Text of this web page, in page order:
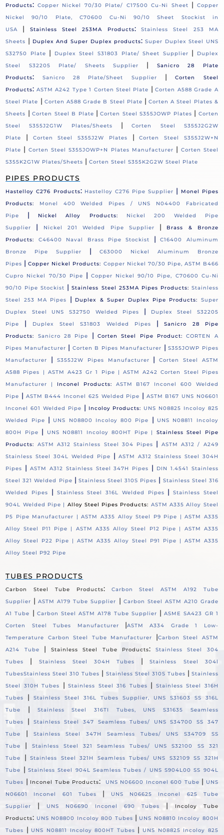
Products: Copper Nickel 70/30 Plate/ C17500 Cu-Ni Sheet |
Copper
Nickel 90/10 Plate, C70600 Cu-Ni 90/10 Sheet Stockist in
USA
| Stainless Steel 253MA Products:
Stainless Steel 253 MA
Sheets | Duplex And Super Duplex products: Super Duplex Steel UNS
S32750 Plate
| Duplex Steel S31803 Plate/ Sheet Supplier |
Duplex
Steel S32205 Plate/ Sheets Supplier
|
Sanicro 28 Plate
Products: Sanicro 28 Plate/Sheet Supplier |Corten Steel
Products: ASTM A242 Type 1 Corten Steel Plate |Corten A588 Grade A
Steel Plate | Corten A588 Grade B Steel Plate |Corten A Steel Plates &
Sheets |Corten Steel B Plate |Corten Steel S355JOWP Plates | Corten
Steel S355J2G1W Plates/Sheets
|Corten Steel S355J2G2W
Plate
| Corten Steel S355J2W Plates |Corten Steel S355J2W+N
Plate | Corten Steel S355JOWP+N Plates Manufacturer | Corten Steel
S355K2G1W Plates/Sheets |Corten Steel S355K2G2W Steel Plate
PIPES PRODUCTS
Hastelloy C276 Products: Hastelloy C276 Pipe Supplier |
Monel Pipes
Products: Monel 400 Welded Pipes / UNS N04400 Fabricated
Pipe
| Nickel Alloy Products:
Nickel 200 Welded Pipe
Supplier
| Nickel 201 Welded Pipe Supplier |
Brass & Bronze
Products:
C46400 Naval Brass Pipe Stockist |C16400 Aluminum
Bronze Pipe Supplier
|
C63000 Nickel Aluminum Bronze
Pipes |Copper Nickel Products: Copper Nickel 70/30 Pipe, ASTM B466
Cupro Nickel 70/30 Pipe
|Copper Nickel 90/10 Pipe, C70600 Cu-Ni
90/10 Pipe Stockist |Stainless Steel 253MA Pipes Products: Stainless
Steel 253 MA Pipes
| Duplex & Super Duplex Pipe Products:
Super
Duplex Steel UNS S32750 Welded Pipes
|
Duplex Steel S32205
Pipe
| Duplex Steel S31803 Welded Pipes |Sanicro 28 Pipe
Products:
Sanicro 28 Pipe | Corten Steel Pipe Product:
CORTEN A
Pipes Manufacturer | Corten B Pipes Manufacturer |S355JOWP Pipes
Manufacturer
| S355J2W Pipes Manufacturer |Corten Steel ASTM
A588 Pipes | ASTM A423 Gr 1 Pipe |ASTM A242 Corten Steel Pipes
Manufacturer | Inconel Products:
ASTM B167 Inconel 600 Welded
Pipe | ASTM B444 Inconel 625 Welded Pipe | ASTM B167 UNS N06601
Inconel 601 Welded Pipe | Incoloy Products: UNS N08825 Incoloy 825
Welded Pipe
| UNS N08800 Incoloy 800 Pipe |
UNS N08811 Incoloy
800H Pipe
| UNS N08811 Incoloy 800HT Pipe | Stainless Steel Pipe
Products:
ASTM A312 Stainless Steel 304 Pipes |
ASTM A312 / A249
Stainless Steel 304L Welded Pipe
| ASTM A312 Stainless Steel 304H
Pipes
| ASTM A312 Stainless Steel 347H Pipes |
DIN 1.4541 Stainless
Steel 321 Welded Pipe | Stainless Steel 310S Pipes | Stainless Steel 316
Welded Pipes
| Stainless Steel 316L Welded Pipes |Stainless Steel
904L Welded Pipe | Alloy Steel Pipes Products: ASTM A335 Alloy Steel
P5 Pipe Manufacturer |ASTM A335 Alloy Steel P9 Pipe |ASTM A335
Alloy Steel P11 Pipe | ASTM A335 Alloy Steel P12 Pipe | ASTM A335
Alloy Steel P22 Pipe |ASTM A335 Alloy Steel P91 Pipe | ASTM A335
Alloy Steel P92 Pipe
TUBES PRODUCTS
Carbon Steel Tube Products:
Carbon Steel ASTM A192 Tube
Supplier |ASTM A179 Tube Supplier | Carbon Steel ASTM A210 Grade
A1 Tube
| Carbon Steel ASTM A178 Tube Supplier |ASME SA423 GR 1
Corten Steel Tubes Manufacturer
|ASTM A334 Grade 1 Low-
Temperature Carbon Steel Tube Manufacturer
|Carbon Steel ASTM
A214 Tube
| Stainless Steel Tube Products:
Stainless Steel 304
Tubes
| Stainless Steel 304H Tubes |Stainless Steel 304l
TubesStainless Steel 310 Tubes | Stainless Steel 310S Tubes | Stainless
Steel 310H Tubes
|Stainless Steel 316 Tubes |
Stainless Steel 316H
Tubes
|Stainless Steel 316L Tubes Supplier, UNS S31603 SS 316L
Tube
|
Stainless Steel 316TI Tubes, UNS S31635 Seamless
Tubes
|
Stainless Steel 347 Seamless Tubes/ UNS S34700 SS 347
Tube
|
Stainless Steel 347H Seamless Tubes/ UNS S34709 SS
Tube
|
Stainless Steel 321 Seamless Tubes/ UNS S32100 SS 321
Tube
|Stainless Steel 321H Seamless Tubes/ UNS S32109 SS 321H
Tube
| Stainless Steel 904L Seamless Tubes / UNS S904L00 SS 904L
Tubes | Inconel Tube Products: UNS N06600 Inconel 600 Tube | UNS
N06601 Inconel 601 Tubes
|
UNS N06625 Inconel 625 Tube
Supplier
| UNS N06690 Inconel 690 Tubes |
Incoloy Tube
Products: UNS N08800 Incoloy 800 Tubes | UNS N08810 Incoloy 800H
Tubes
| UNS N08811 Incoloy 800HT Tubes |
UNS N08825 Incoloy 825